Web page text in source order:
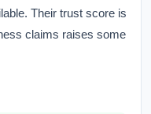
Their trust score is
claims raises some